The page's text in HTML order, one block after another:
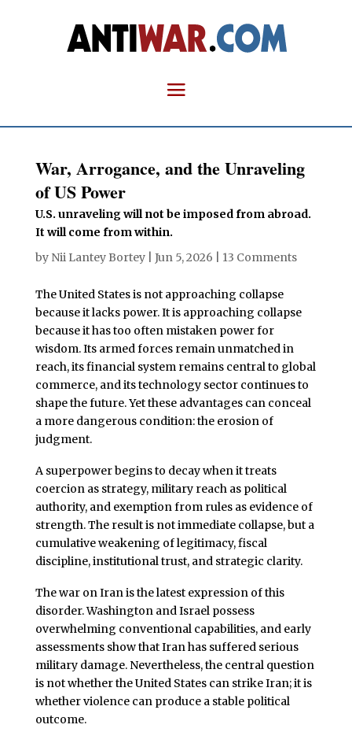
War, Arrogance, and the Unraveling
of US Power
U.S. unraveling will not be imposed from abroad.
It will come from within.
by Nii Lantey Bortey| Jun 5, 2026 13 Comments
The United States is not approaching collapse
because it lacks power. It is approaching collapse
because it has too often mistaken power for
wisdom. Its armed forces remain unmatched in
reach, its financial system remains central to global
commerce, and its technology sector continues to
shape the future. Yet these advantages can conceal
a more dangerous condition: the erosion of
judgment.
A superpower begins to decay when it treats
coercion as strategy, military reach as political
authority, and exemption from rules as evidence of
strength. The result is not immediate collapse, but a
cumulative weakening of legitimacy, fiscal
discipline, institutional trust, and strategic clarity.
The war on Iran is the latest expression of this
disorder. Washington and Israel possess
overwhelming conventional capabilities, and early
assessments show that Iran has suffered serious
military damage. Nevertheless, the central question
is not whether the United States can strike Iran; it is
whether violence can produce a stable political
outcome.